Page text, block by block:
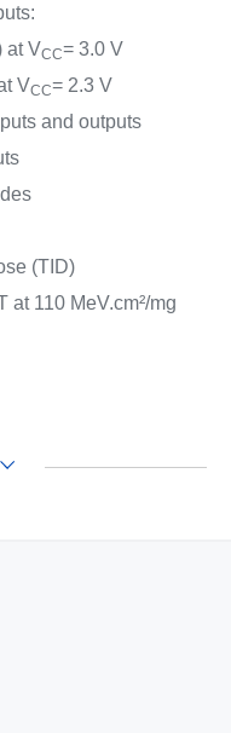
at VCC= 3.0 V
VCC= 2.3 V
and outputs
(TID)
at 110 MeV.cm²/mg